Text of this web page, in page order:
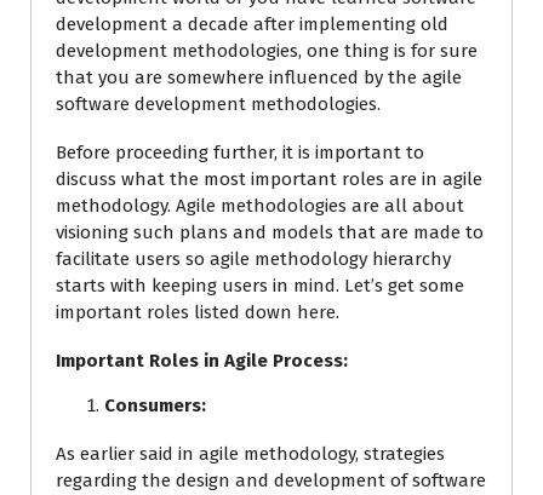
development a decade after implementing old
development methodologies, one thing is for sure
that you are somewhere influenced by the agile
software development methodologies.
Before proceeding further, it is important to
discuss what the most important roles are in agile
methodology. Agile methodologies are all about
visioning such plans and models that are made to
facilitate users so agile methodology hierarchy
starts with keeping users in mind. Let’s get some
important roles listed down here.
Important Roles in Agile Process:
Consumers:
As earlier said in agile methodology, strategies
regarding the design and development of software